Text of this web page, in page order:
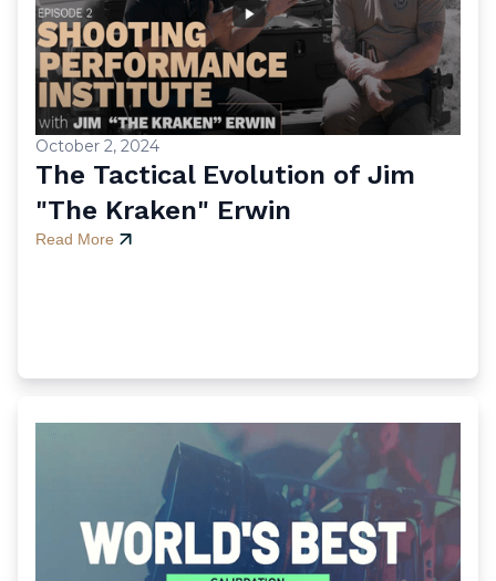
October 2, 2024
The Tactical Evolution of Jim
"The Kraken" Erwin
Read More